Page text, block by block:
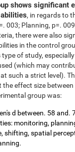
shows significant
, in regards to
003; Planning, p=.
there were also
in the control
of study, especially
(which may
such a strict level).
the effect size
group was:
d between. 58 and.
monitoring,
shifting, spatial